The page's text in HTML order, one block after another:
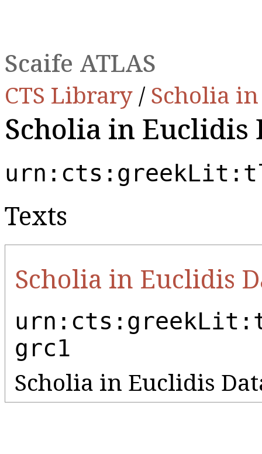
Scaife ATLAS
CTS Library /Scholia
Scholia in Euclidis
Texts
Scholia in Euclidis
grc1
Scholia in Euclidis